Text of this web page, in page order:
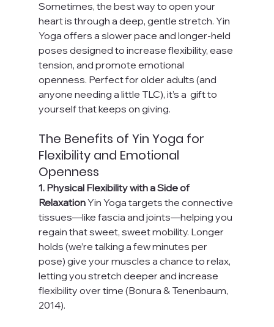
Sometimes, the best way to open your
heart is through a deep, gentle stretch. Yin
Yoga offers a slower pace and longer-held
poses designed to increase flexibility, ease
tension, and promote emotional
openness. Perfect for older adults (and
anyone needing a little TLC), it’s a  gift to
yourself that keeps on giving.
The Benefits of Yin Yoga for
Flexibility and Emotional
Openness
1. Physical Flexibility with a Side of
Relaxation Yin Yoga targets the connective
tissues—like fascia and joints—helping you
regain that sweet, sweet mobility. Longer
holds (we’re talking a few minutes per
pose) give your muscles a chance to relax,
letting you stretch deeper and increase
flexibility over time (Bonura & Tenenbaum,
2014).